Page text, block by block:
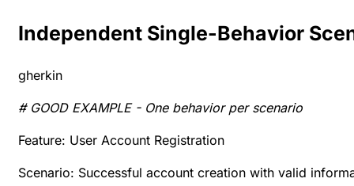
Independent Single-Behavior
gherkin
# GOOD EXAMPLE - One behavior per scenario
Feature: User Account Registration
Scenario: Successful account creation with valid